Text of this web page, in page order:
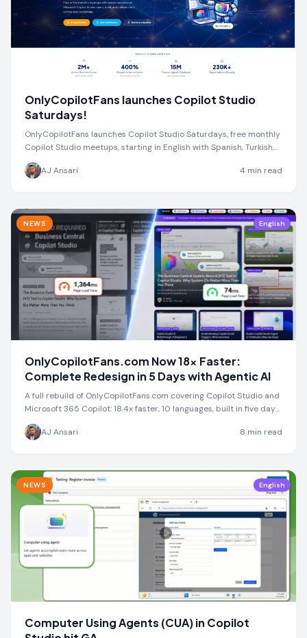
OnlyCopilotFans launches Copilot Studio
Saturdays!
OnlyCopilotFans launches Copilot Studio Saturdays, free monthly
Copilot Studio meetups, starting in English with Spanish, Turkish,
and more coming soon.
AJ Ansari
4 min read
NEWS English
OnlyCopilotFans.com Now 18x Faster:
Complete Redesign in 5 Days with Agentic AI
A full rebuild of OnlyCopilotFans.com covering Copilot Studio and
Microsoft 365 Copilot: 18.4x faster, 10 languages, built in five days
with Abacus AI.
AJ Ansari
8 min read
NEWS English
Computer Using Agents (CUA) in Copilot